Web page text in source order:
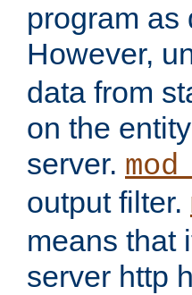
program
However,
data from
on the
server.
output filter.
means that
server http